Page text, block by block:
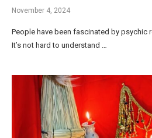
November 4, 2024
People have been fascinated by psychic
It’s not hard to understand …